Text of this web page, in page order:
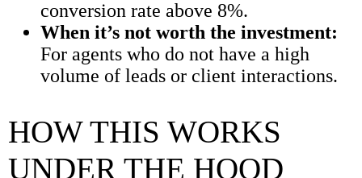
conversion rate above 8%.
When it’s not worth the investment:
For agents who do not have a high
volume of leads or client interactions.
HOW THIS WORKS
UNDER THE HOOD